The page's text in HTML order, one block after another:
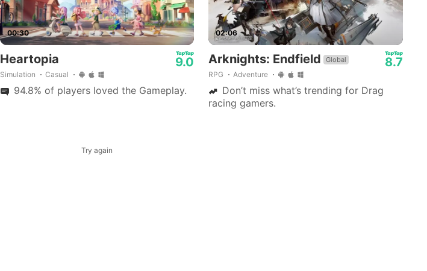
00:30
Heartopia
Simulation Casual
9.0
94.8% of players loved the Gameplay.
02:06
Arknights: Endfield Global
RPG Adventure
8.7
Don’t miss what’s trending for Drag
racing gamers.
Try again